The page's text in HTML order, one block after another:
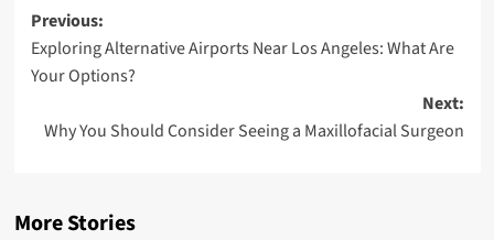
Post
navigation
Previous:
Exploring Alternative Airports Near Los Angeles: What Are
Your Options?
Next:
Why You Should Consider Seeing a Maxillofacial Surgeon
More Stories